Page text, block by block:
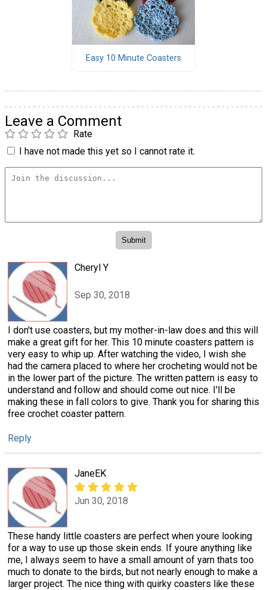
Easy 10 Minute Coasters
Leave a Comment
Rate
I have not made this yet so I cannot rate it.
Cheryl Y
Sep 30, 2018
I don't use coasters, but my mother-in-law does and this will
make a great gift for her. This 10 minute coasters pattern is
very easy to whip up. After watching the video, I wish she
had the camera placed to where her crocheting would not be
in the lower part of the picture. The written pattern is easy to
understand and follow and should come out nice. I'll be
making these in fall colors to give. Thank you for sharing this
free crochet coaster pattern.
Reply
JaneEK
Jun 30, 2018
These handy little coasters are perfect when youre looking
for a way to use up those skein ends. If youre anything like
me, I always seem to have a small amount of yarn thats too
much to donate to the birds, but not nearly enough to make a
larger project. The nice thing with quirky coasters like these